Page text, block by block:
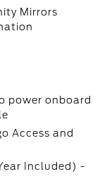
Mirrors
power onboard
Access and
Included) -